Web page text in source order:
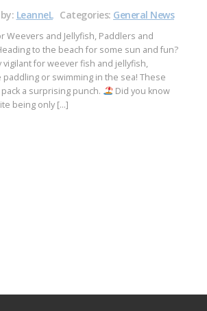
by: LeanneL Categories: General News
Weevers and Jellyfish, Paddlers and
to the beach for some sun and fun?
vigilant for weever fish and jellyfish,
paddling or swimming in the sea! These
a surprising punch.
Did you know
being only […]